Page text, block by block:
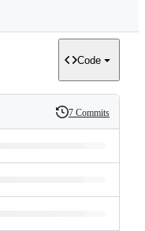
Code
History
7 Commits